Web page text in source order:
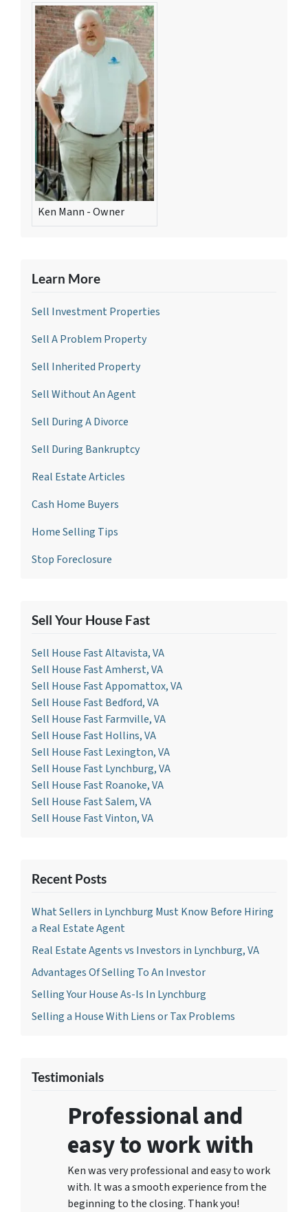
Ken Mann - Owner
Learn More
Sell Investment Properties
Sell A Problem Property
Sell Inherited Property
Sell Without An Agent
Sell During A Divorce
Sell During Bankruptcy
Real Estate Articles
Cash Home Buyers
Home Selling Tips
Stop Foreclosure
Sell Your House Fast
Sell House Fast Altavista, VA
Sell House Fast Amherst, VA
Sell House Fast Appomattox, VA
Sell House Fast Bedford, VA
Sell House Fast Farmville, VA
Sell House Fast Hollins, VA
Sell House Fast Lexington, VA
Sell House Fast Lynchburg, VA
Sell House Fast Roanoke, VA
Sell House Fast Salem, VA
Sell House Fast Vinton, VA
Recent Posts
What Sellers in Lynchburg Must Know Before Hiring
a Real Estate Agent
Real Estate Agents vs Investors in Lynchburg, VA
Advantages Of Selling To An Investor
Selling Your House As-Is In Lynchburg
Selling a House With Liens or Tax Problems
Testimonials
Professional and
easy to work with
Ken was very professional and easy to work
with. It was a smooth experience from the
beginning to the closing. Thank you!